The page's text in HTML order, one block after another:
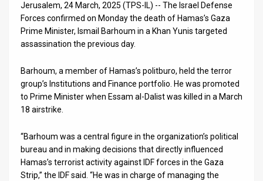
Releases
Contact
Jerusalem, 24 March, 2025 (TPS-IL) -- The Israel Defense
Forces confirmed on Monday the death of Hamas’s Gaza
Prime Minister, Ismail Barhoum in a Khan Yunis targeted
assassination the previous day.
Barhoum, a member of Hamas’s politburo, held the terror
group’s Institutions and Finance portfolio. He was promoted
to Prime Minister when Essam al-Dalist was killed in a March
18 airstrike.
“Barhoum was a central figure in the organization’s political
bureau and in making decisions that directly influenced
Hamas’s terrorist activity against IDF forces in the Gaza
Strip,” the IDF said. “He was in charge of managing the